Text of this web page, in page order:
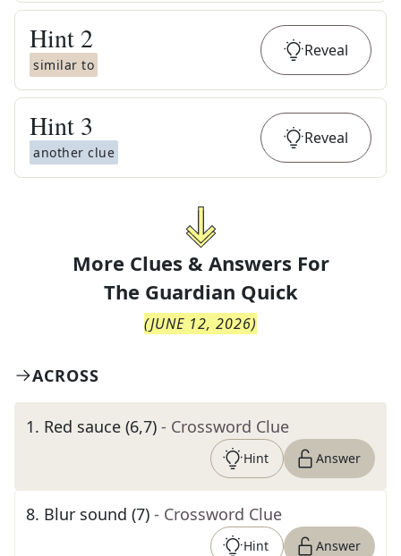
Hint 2
similar to
Reveal
Hint 3
another clue
Reveal
More Clues & Answers For
The Guardian Quick
(JUNE 12, 2026)
ACROSS
1. Red sauce (6,7) - Crossword Clue
Hint Answer
8. Blur sound (7) - Crossword Clue
Hint Answer